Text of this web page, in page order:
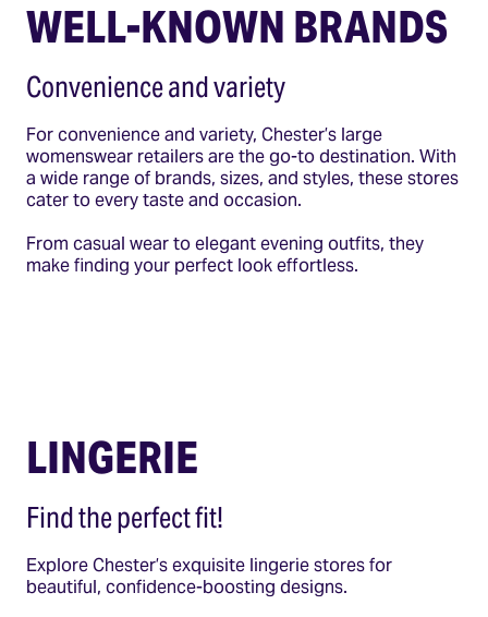
WELL-KNOWN BRANDS
Convenience and variety
For convenience and variety, Chester’s large
womenswear retailers are the go-to destination. With
a wide range of brands, sizes, and styles, these stores
cater to every taste and occasion.
From casual wear to elegant evening outfits, they
make finding your perfect look effortless.
LINGERIE
Find the perfect fit!
Explore Chester’s exquisite lingerie stores for
beautiful, confidence-boosting designs.